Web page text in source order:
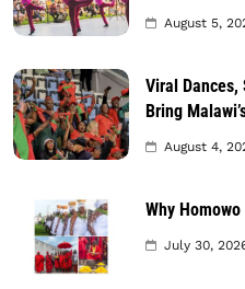
August 5,
Viral Dances,
Bring
August 4,
Why
July 30,